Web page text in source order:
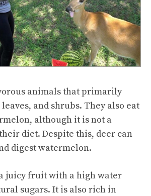
animals that primarily
and shrubs. They also eat
although it is not a
diet. Despite this, deer can
digest watermelon.
juicy fruit with a high water
sugars. It is also rich in